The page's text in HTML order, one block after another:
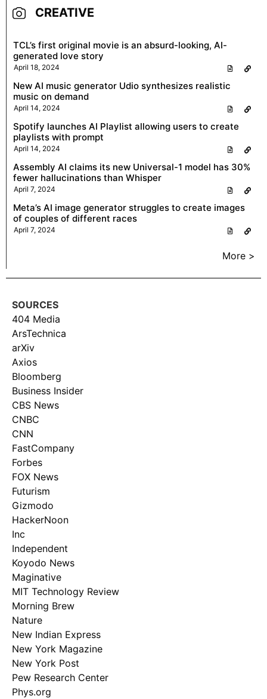
CREATIVE
TCL’s first original movie is an absurd-looking, AI-
generated love story
April 18, 2024
New AI music generator Udio synthesizes realistic
music on demand
April 14, 2024
Spotify launches AI Playlist allowing users to create
playlists with prompt
April 14, 2024
Assembly AI claims its new Universal-1 model has 30%
fewer hallucinations than Whisper
April 7, 2024
Meta’s AI image generator struggles to create images
of couples of different races
April 7, 2024
More >
SOURCES
404 Media
ArsTechnica
arXiv
Axios
Bloomberg
Business Insider
CBS News
CNBC
CNN
FastCompany
Forbes
FOX News
Futurism
Gizmodo
HackerNoon
Inc
Independent
Koyodo News
Maginative
MIT Technology Review
Morning Brew
Nature
New Indian Express
New York Magazine
New York Post
Pew Research Center
Phys.org